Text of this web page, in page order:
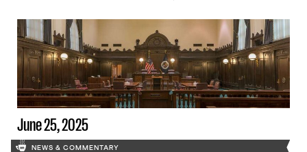
June 25, 2025
NEWS & COMMENTARY